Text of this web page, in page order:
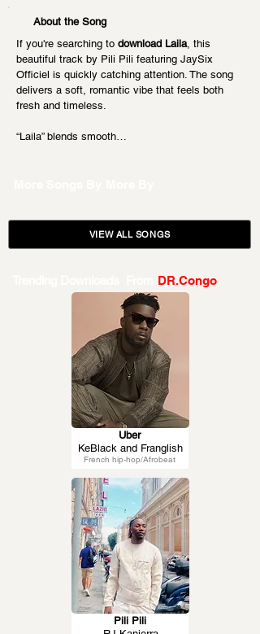
About the Song
If you're searching to download Laila, this
beautiful track by Pili Pili featuring JaySix
Officiel is quickly catching attention. The song
delivers a soft, romantic vibe that feels both
fresh and timeless.
“Laila” blends smooth…
VIEW ALL SONGS
DR.Congo
French hip-hop/Afrobeat
Uber
KeBlack and Franglish
Pili Pili